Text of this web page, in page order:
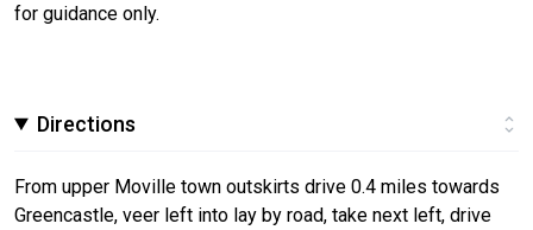
for guidance only.
Directions
From upper Moville town outskirts drive 0.4 miles towards
Greencastle, veer left into lay by road, take next left, drive